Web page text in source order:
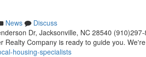
News
Discuss
Dr, Jacksonville, NC 28540
Realty Company is ready to guide you.
housing-specialists